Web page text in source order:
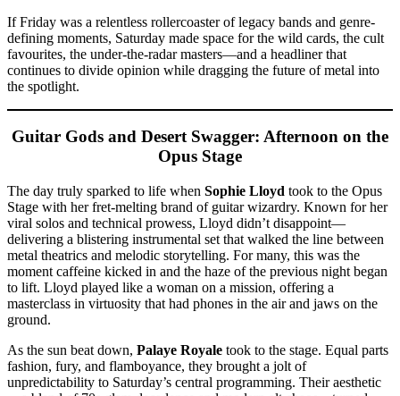
If Friday was a relentless rollercoaster of legacy bands and genre-
defining moments, Saturday made space for the wild cards, the cult
favourites, the under-the-radar masters—and a headliner that
continues to divide opinion while dragging the future of metal into
the spotlight.
Guitar Gods and Desert Swagger: Afternoon on the
Opus Stage
The day truly sparked to life when Sophie Lloyd took to the Opus
Stage with her fret-melting brand of guitar wizardry. Known for her
viral solos and technical prowess, Lloyd didn’t disappoint—
delivering a blistering instrumental set that walked the line between
metal theatrics and melodic storytelling. For many, this was the
moment caffeine kicked in and the haze of the previous night began
to lift. Lloyd played like a woman on a mission, offering a
masterclass in virtuosity that had phones in the air and jaws on the
ground.
As the sun beat down, Palaye Royale took to the stage. Equal parts
fashion, fury, and flamboyance, they brought a jolt of
unpredictability to Saturday’s central programming. Their aesthetic